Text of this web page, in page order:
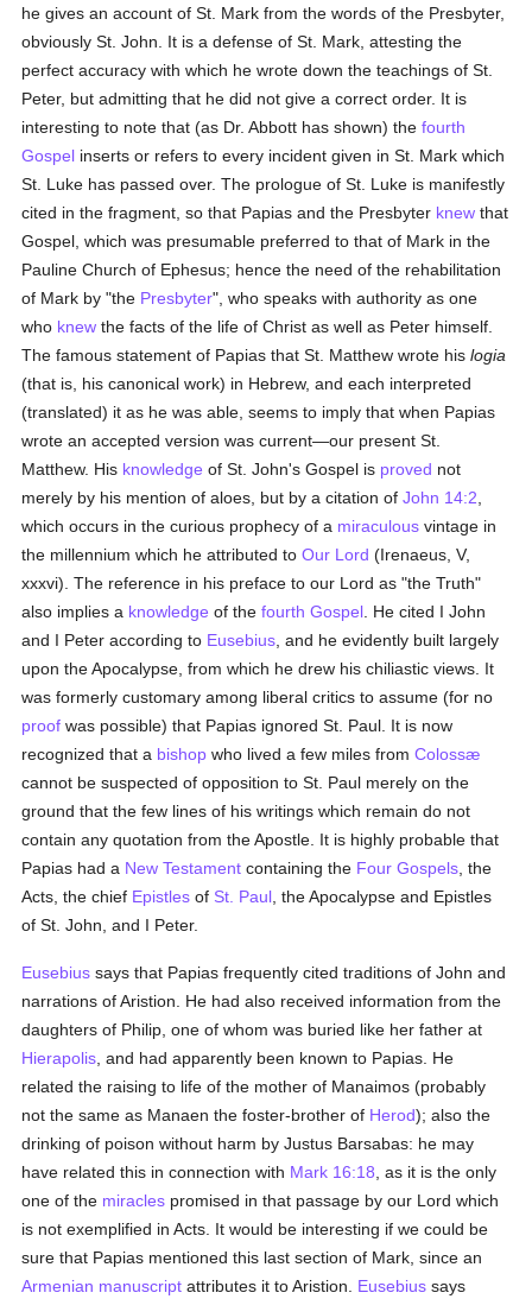
he gives an account of St. Mark from the words of the Presbyter,
obviously St. John. It is a defense of St. Mark, attesting the
perfect accuracy with which he wrote down the teachings of St.
Peter, but admitting that he did not give a correct order. It is
interesting to note that (as Dr. Abbott has shown) thefourth
Gospel inserts or refers to every incident given in St. Mark which
St. Luke has passed over. The prologue of St. Luke is manifestly
cited in the fragment, so that Papias and the Presbyter knew that
Gospel, which was presumable preferred to that of Mark in the
Pauline Church of Ephesus; hence the need of the rehabilitation
of Mark by "the Presbyter", who speaks with authority as one
who knew the facts of the life of Christ as well as Peter himself.
The famous statement of Papias that St. Matthew wrote hislogia
(that is, his canonical work) in Hebrew, and each interpreted
(translated) it as he was able, seems to imply that when Papias
wrote an accepted version was current—our present St.
Matthew. His knowledge of St. John's Gospel is proved not
merely by his mention of aloes, but by a citation ofJohn 14:2
which occurs in the curious prophecy of a miraculous vintage in
the millennium which he attributed toOur Lord (Irenaeus, V,
xxxvi). The reference in his preface to our Lord as "the Truth"
also implies a knowledge of thefourth Gospel . He cited I John
and I Peter according to Eusebius , and he evidently built largely
upon the Apocalypse, from which he drew his chiliastic views. It
was formerly customary among liberal critics to assume (for no
proof was possible) that Papias ignored St. Paul. It is now
recognized that a bishop who lived a few miles fromColossæ
cannot be suspected of opposition to St. Paul merely on the
ground that the few lines of his writings which remain do not
contain any quotation from the Apostle. It is highly probable that
Papias had a New Testament containing the Four Gospels , the
Acts, the chief Epistles of St. Paul , the Apocalypse and Epistles
of St. John, and I Peter.
Eusebius says that Papias frequently cited traditions of John and
narrations of Aristion. He had also received information from the
daughters of Philip, one of whom was buried like her father at
Hierapolis , and had apparently been known to Papias. He
related the raising to life of the mother of Manaimos (probably
not the same as Manaen the foster-brother of Herod); also the
drinking of poison without harm by Justus Barsabas: he may
have related this in connection with Mark 16:18 , as it is the only
one of the miracles promised in that passage by our Lord which
is not exemplified in Acts. It would be interesting if we could be
sure that Papias mentioned this last section of Mark, since an
Armenian manuscript attributes it to Aristion. Eusebius says